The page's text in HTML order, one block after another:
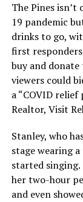
The Pines
19 pandemic
drinks to go,
first
buy and
viewers could
a “COVID relief
Realtor, Visit
Stanley, who
stage wearing
started singing.
her two-hour
and even